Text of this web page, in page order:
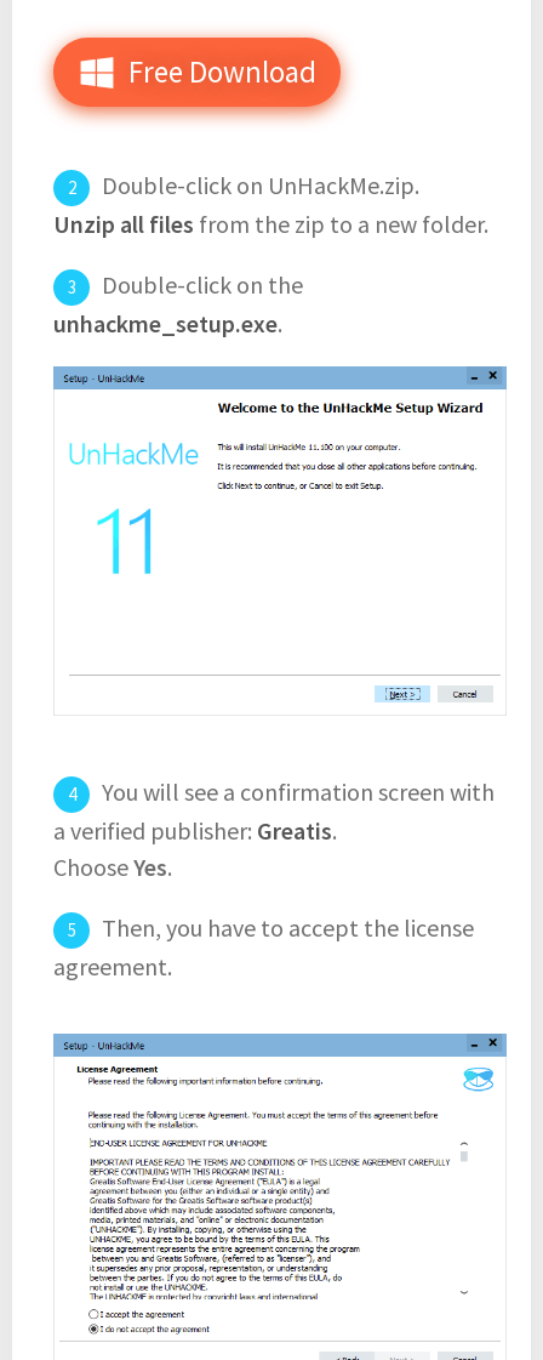
Free Download
Double-click on UnHackMe.zip.
Unzip all files from the zip to a new folder.
Double-click on the
unhackme_setup.exe.
You will see a confirmation screen with
a verified publisher: Greatis.
ChooseYes.
Then, you have to accept the license
agreement.